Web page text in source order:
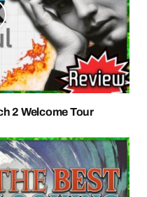
2 Welcome Tour